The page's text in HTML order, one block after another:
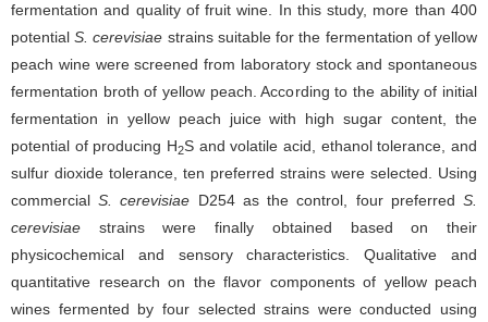
fermentation and quality of fruit wine. In this study, more than 400
potentialS. cerevisiae strains suitable for the fermentation of yellow
peach wine were screened from laboratory stock and spontaneous
fermentation broth of yellow peach. According to the ability of initial
fermentation in yellow peach juice with high sugar content, the
potential of producing H2S and volatile acid, ethanol tolerance, and
sulfur dioxide tolerance, ten preferred strains were selected. Using
commercialS. cerevisiae D254 as the control, four preferredS.
cerevisiae strains were finally obtained based on their
physicochemical and sensory characteristics. Qualitative and
quantitative research on the flavor components of yellow peach
wines fermented by four selected strains were conducted using